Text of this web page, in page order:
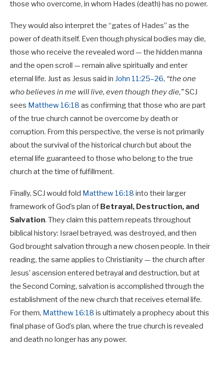
those who overcome, in whom Hades (death) has no power.
They would also interpret the “gates of Hades” as the
power of death itself. Even though physical bodies may die,
those who receive the revealed word — the hidden manna
and the open scroll — remain alive spiritually and enter
eternal life. Just as Jesus said in John 11:25–26, “the one
who believes in me will live, even though they die,”SCJ
sees Matthew 16:18 as confirming that those who are part
of the true church cannot be overcome by death or
corruption. From this perspective, the verse is not primarily
about the survival of the historical church but about the
eternal life guaranteed to those who belong to the true
church at the time of fulfillment.
Finally, SCJ would fold Matthew 16:18 into their larger
framework of God’s plan of Betrayal, Destruction, and
Salvation. They claim this pattern repeats throughout
biblical history: Israel betrayed, was destroyed, and then
God brought salvation through a new chosen people. In their
reading, the same applies to Christianity — the church after
Jesus’ ascension entered betrayal and destruction, but at
the Second Coming, salvation is accomplished through the
establishment of the new church that receives eternal life.
For them, Matthew 16:18 is ultimately a prophecy about this
final phase of God’s plan, where the true church is revealed
and death no longer has any power.